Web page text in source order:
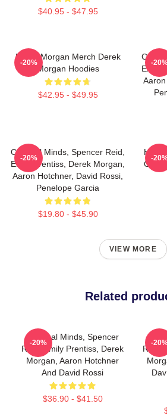
$40.95 - $47.95
Derek Morgan Merch Derek
Morgan Hoodies
$42.95 - $49.95
-20%
Emily
Aaron
-
Criminal Minds, Spencer Reid,
Emily Prentiss, Derek Morgan,
Aaron Hotchner, David Rossi,
Penelope Garcia
$19.80 - $45.90
-20%
Hey
-
VIEW MORE
Related
Criminal Minds, Spencer
Reid, Emily Prentiss, Derek
Morgan, Aaron Hotchner
And David Rossi
$36.90 - $41.50
-20%
Reid,
-